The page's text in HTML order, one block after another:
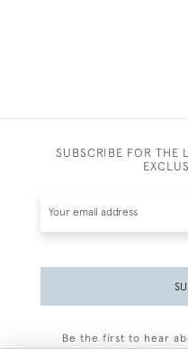
SUBSCRIBE FOR THE
Be the first to hear